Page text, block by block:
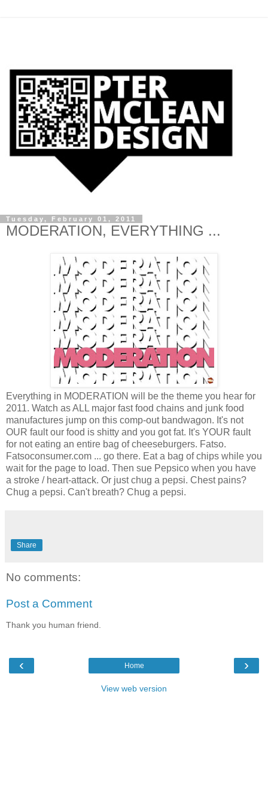
Tuesday, February 01, 2011
MODERATION, EVERYTHING ...
Everything in MODERATION will be the theme you hear for
2011. Watch as ALL major fast food chains and junk food
manufactures jump on this comp-out bandwagon. It's not
OUR fault our food is shitty and you got fat. It's YOUR fault
for not eating an entire bag of cheeseburgers. Fatso.
Fatsoconsumer.com ... go there. Eat a bag of chips while you
wait for the page to load. Then sue Pepsico when you have
a stroke / heart-attack. Or just chug a pepsi. Chest pains?
Chug a pepsi. Can't breath? Chug a pepsi.
Share
No comments:
Post a Comment
Thank you human friend.
‹ ›
Home
View web version